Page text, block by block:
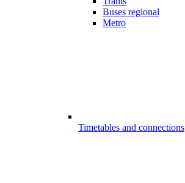
Buses regional
Metro
Timetables and connections